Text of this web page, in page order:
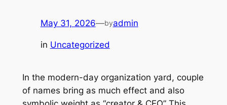
May 31, 2026—byadmin
in Uncategorized
In the modern-day organization yard, couple
of names bring as much effect and also